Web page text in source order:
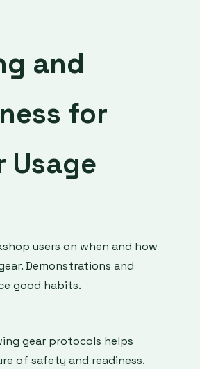
and
for
Usage
users on when and how
Demonstrations and
good habits.
gear protocols helps
of safety and readiness.